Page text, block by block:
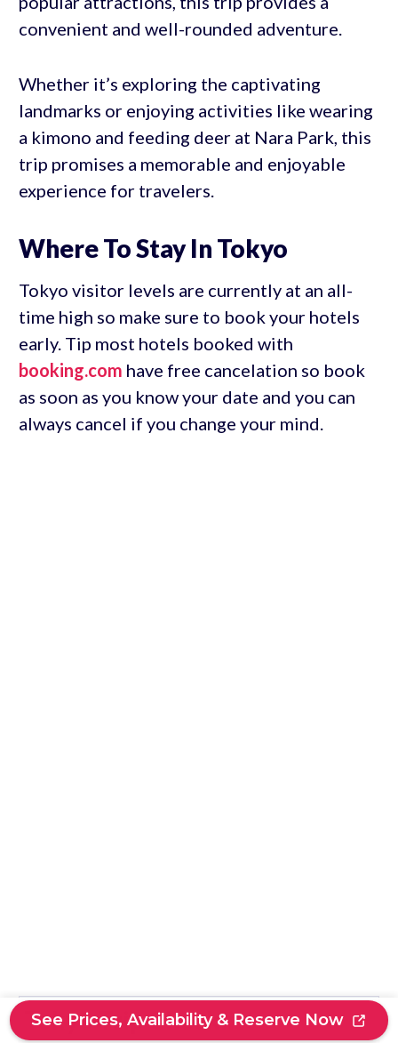
convenient and well-rounded adventure.
Whether it’s exploring the captivating
landmarks or enjoying activities like wearing
a kimono and feeding deer at Nara Park, this
trip promises a memorable and enjoyable
experience for travelers.
Where To Stay In Tokyo
Tokyo visitor levels are currently at an all-
time high so make sure to book your hotels
early. Tip most hotels booked with
booking.com have free cancelation so book
as soon as you know your date and you can
always cancel if you change your mind.
Tokyo Trip Checklist
See Prices, Availability & Reserve Now